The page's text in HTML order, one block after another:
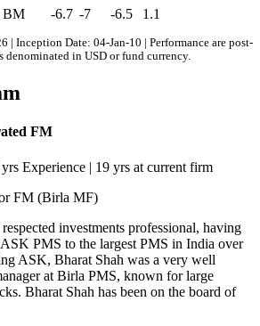
BM
-6.7 -7 -6.5 1.1
| Inception Date: 04-Jan-10 | Performance are post-
denominated in USD or fund currency.
FM
Experience | 19 yrs at current firm
FM (Birla MF)
investments professional, having
PMS to the largest PMS in India over
ASK, Bharat Shah was a very well
at Birla PMS, known for large
Bharat Shah has been on the board of